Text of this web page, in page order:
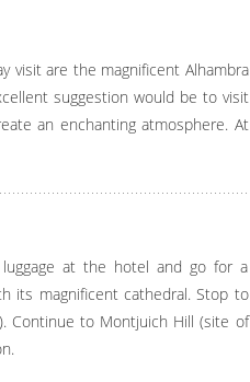
visit are the magnificent Alhambra
suggestion would be to visit
an enchanting atmosphere. At
at the hotel and go for a
its magnificent cathedral. Stop to
Continue to Montjuich Hill (site of